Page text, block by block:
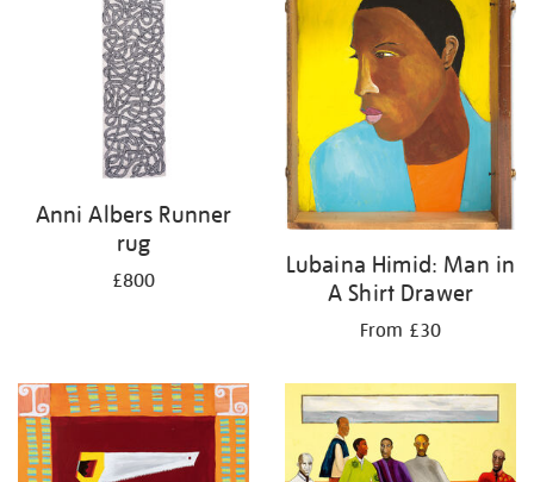
Anni Albers Runner
rug
£800
Lubaina Himid: Man in
A Shirt Drawer
From £30